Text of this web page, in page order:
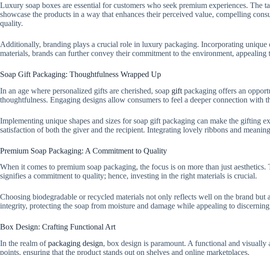
Luxury soap boxes are essential for customers who seek premium experiences.
showcase the products in a way that enhances their perceived value, compelling
quality.
Additionally, branding plays a crucial role in luxury packaging. Incorporating
materials, brands can further convey their commitment to the environment,
Soap Gift Packaging: Thoughtfulness Wrapped Up
In an age where personalized gifts are cherished, soap gift packaging offers an
thoughtfulness. Engaging designs allow consumers to feel a deeper connection with
Implementing unique shapes and sizes for soap gift packaging can make the
satisfaction of both the giver and the recipient. Integrating lovely ribbons and
Premium Soap Packaging: A Commitment to Quality
When it comes to premium soap packaging, the focus is on more than just
signifies a commitment to quality; hence, investing in the right materials is crucial.
Choosing biodegradable or recycled materials not only reflects well on the brand but
integrity, protecting the soap from moisture and damage while appealing to
Box Design: Crafting Functional Art
In the realm ofpackaging design, box design is paramount. A functional and
points, ensuring that the product stands out on shelves and online marketplaces.